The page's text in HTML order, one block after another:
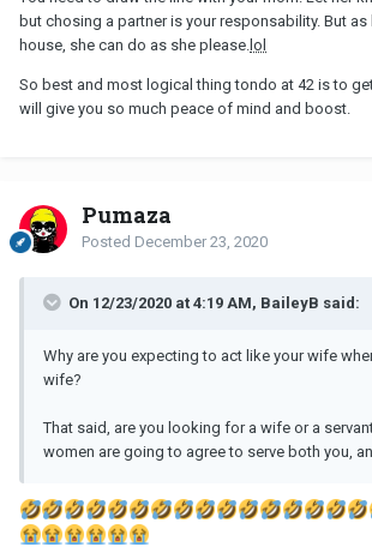
but chosing a partner is your responsability. But as
house, she can do as she please. lol
So best and most logical thing tondo at 42 is to
will give you so much peace of mind and boost.
Pumaza
Posted December 23, 2020
On 12/23/2020 at 4:19 AM, BaileyB said:
Why are you expecting to act like your wife
wife?
That said, are you looking for a wife or a
women are going to agree to serve both you,